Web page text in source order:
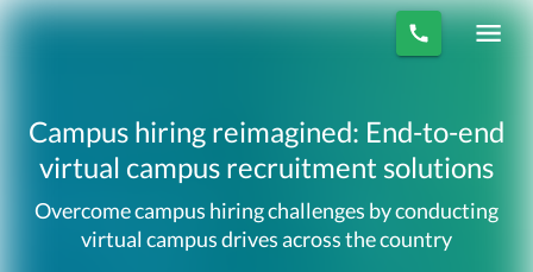
Campus hiring reimagined: End-to-end
virtual campus recruitment solutions
Overcome campus hiring challenges by conducting
virtual campus drives across the country